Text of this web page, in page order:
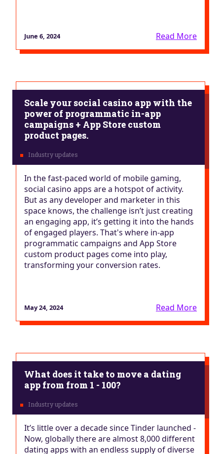
June 6, 2024 Read More
Scale your social casino app with the
power of programmatic in-app
campaigns + App Store custom
product pages.
In the fast-paced world of mobile gaming,
social casino apps are a hotspot of activity.
But as any developer and marketer in this
space knows, the challenge isn’t just creating
an engaging app, it’s getting it into the hands
of engaged players. That's where in-app
programmatic campaigns and App Store
custom product pages come into play,
transforming your conversion rates.
May 24, 2024 Read More
What does it take to move a dating
app from from 1 - 100?
It’s little over a decade since Tinder launched -
Now, globally there are almost 8,000 different
dating apps with an endless supply of diverse